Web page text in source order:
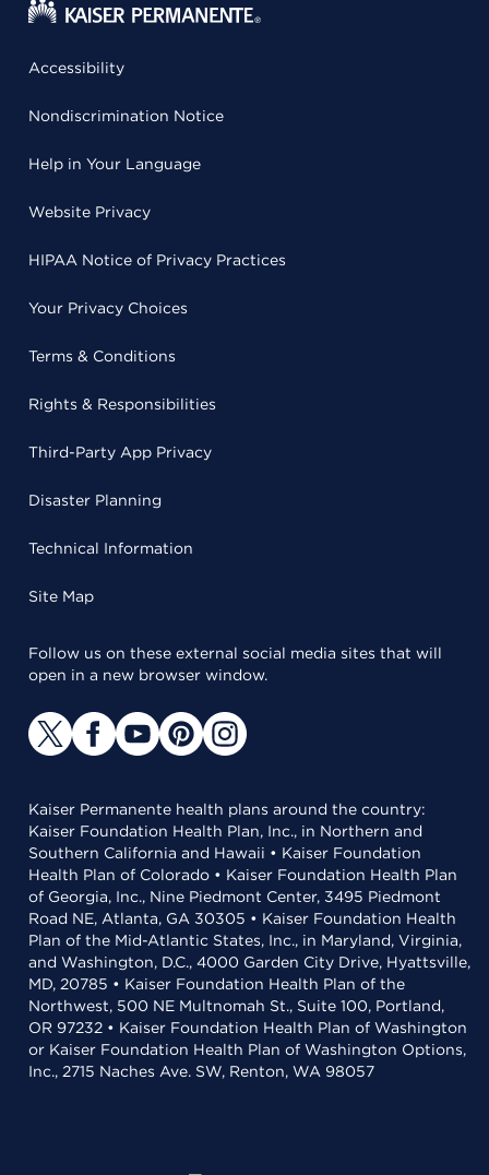
Accessibility
Nondiscrimination Notice
Help in Your Language
Website Privacy
HIPAA Notice of Privacy Practices
Your Privacy Choices
Terms & Conditions
Rights & Responsibilities
Third-Party App Privacy
Disaster Planning
Technical Information
Site Map
Follow us on these external social media sites that will
open in a new browser window.
Kaiser Permanente health plans around the country:
Kaiser Foundation Health Plan, Inc., in Northern and
Southern California and Hawaii • Kaiser Foundation
Health Plan of Colorado • Kaiser Foundation Health Plan
of Georgia, Inc., Nine Piedmont Center, 3495 Piedmont
Road NE, Atlanta, GA 30305 • Kaiser Foundation Health
Plan of the Mid-Atlantic States, Inc., in Maryland, Virginia,
and Washington, D.C., 4000 Garden City Drive, Hyattsville,
MD, 20785 • Kaiser Foundation Health Plan of the
Northwest, 500 NE Multnomah St., Suite 100, Portland,
OR 97232 • Kaiser Foundation Health Plan of Washington
or Kaiser Foundation Health Plan of Washington Options,
Inc., 2715 Naches Ave. SW, Renton, WA 98057